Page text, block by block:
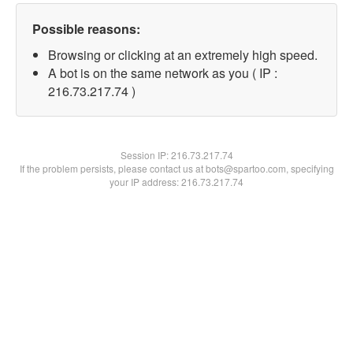
Possible reasons:
Browsing or clicking at an extremely high speed.
A bot is on the same network as you ( IP :
216.73.217.74 )
Session IP:216.73.217.74
If the problem persists, please contact us at bots@spartoo.com, specifying
your IP address: 216.73.217.74